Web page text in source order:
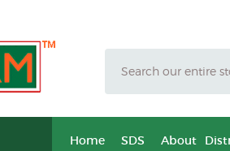
Home SDS About